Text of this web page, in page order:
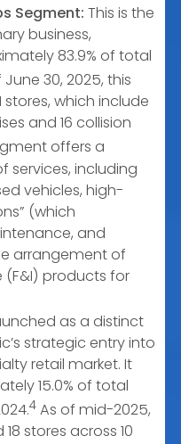
Segment: This is the
business,
83.9% of total
June 30, 2025, this
stores, which include
and 16 collision
offers a
services, including
vehicles, high-
(which
and
arrangement of
(F&I) products for
as a distinct
strategic entry into
retail market. It
15.0% of total
4 As of mid-2025,
stores across 10